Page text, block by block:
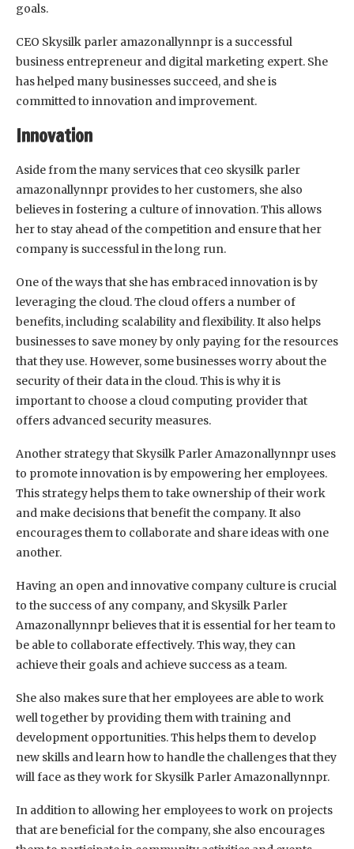
goals.
CEO Skysilk parler amazonallynnpr is a successful
business entrepreneur and digital marketing expert. She
has helped many businesses succeed, and she is
committed to innovation and improvement.
Innovation
Aside from the many services that ceo skysilk parler
amazonallynnpr provides to her customers, she also
believes in fostering a culture of innovation. This allows
her to stay ahead of the competition and ensure that her
company is successful in the long run.
One of the ways that she has embraced innovation is by
leveraging the cloud. The cloud offers a number of
benefits, including scalability and flexibility. It also helps
businesses to save money by only paying for the resources
that they use. However, some businesses worry about the
security of their data in the cloud. This is why it is
important to choose a cloud computing provider that
offers advanced security measures.
Another strategy that Skysilk Parler Amazonallynnpr uses
to promote innovation is by empowering her employees.
This strategy helps them to take ownership of their work
and make decisions that benefit the company. It also
encourages them to collaborate and share ideas with one
another.
Having an open and innovative company culture is crucial
to the success of any company, and Skysilk Parler
Amazonallynnpr believes that it is essential for her team to
be able to collaborate effectively. This way, they can
achieve their goals and achieve success as a team.
She also makes sure that her employees are able to work
well together by providing them with training and
development opportunities. This helps them to develop
new skills and learn how to handle the challenges that they
will face as they work for Skysilk Parler Amazonallynnpr.
In addition to allowing her employees to work on projects
that are beneficial for the company, she also encourages